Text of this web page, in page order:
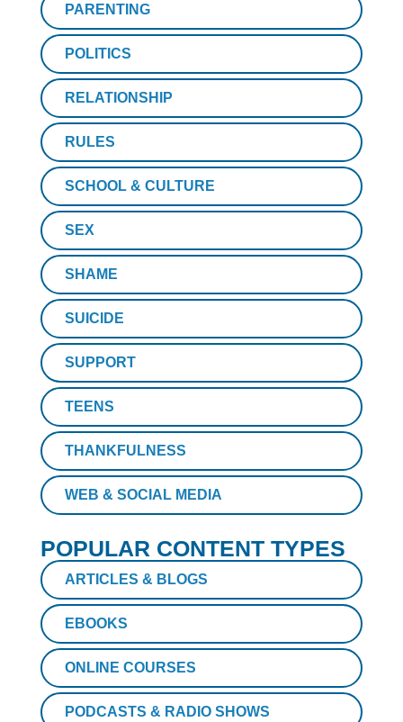
PARENTING
POLITICS
RELATIONSHIP
RULES
SCHOOL & CULTURE
SEX
SHAME
SUICIDE
SUPPORT
TEENS
THANKFULNESS
WEB & SOCIAL MEDIA
POPULAR CONTENT TYPES
ARTICLES & BLOGS
EBOOKS
ONLINE COURSES
PODCASTS & RADIO SHOWS